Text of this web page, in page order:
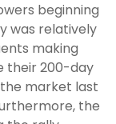
beginning
was relatively
making
their 200-day
market last
the